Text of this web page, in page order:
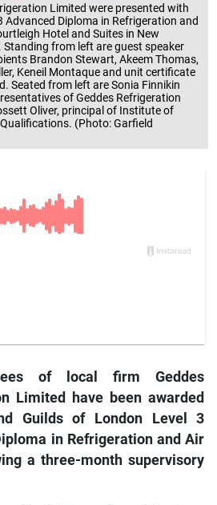
Limited were presented with
Advanced Diploma in Refrigeration and
Hotel and Suites in New
Standing from left are guest speaker
Brandon Stewart, Akeem Thomas,
Keneil Montaque and unit certificate
Seated from left are Sonia Finnikin
of Geddes Refrigeration
Oliver, principal of Institute of
(Photo: Garfield
of local firm Geddes
Limited have been awarded
Guilds of London Level 3
in Refrigeration and Air
a three-month supervisory